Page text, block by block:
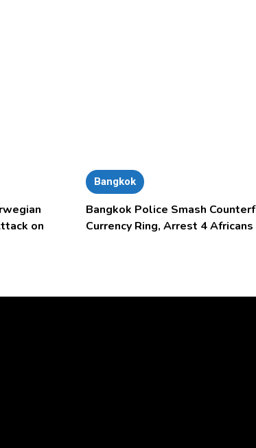
on
Bangkok
Bangkok Police Smash
Currency Ring, Arrest 4 Africans